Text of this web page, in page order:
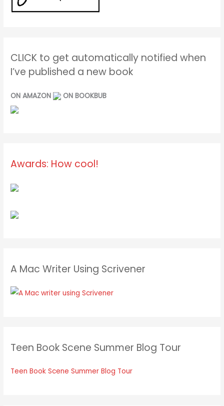
CLICK to get automatically notified when
I’ve published a new book
ON AMAZON ON BOOKBUB
Awards: How cool!
A Mac Writer Using Scrivener
Teen Book Scene Summer Blog Tour
Teen Book Scene Summer Blog Tour